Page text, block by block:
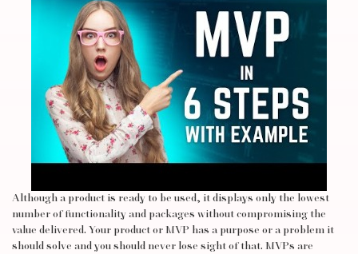
Although a product is ready to be used, it displays only the lowest
number of functionality and packages without compromising the
value delivered. Your product or MVP has a purpose or a problem it
should solve and you should never lose sight of that. MVPs are